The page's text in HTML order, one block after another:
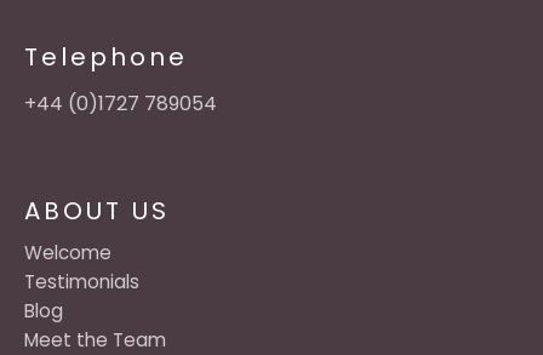
ABOUT US
Welcome
Testimonials
Blog
Meet the Team
Telephone
+44 (0)1727 789054